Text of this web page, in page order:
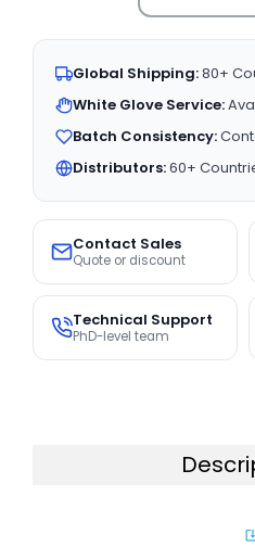
Global Shipping:80+
White Glove Service:
Batch Consistency:
Distributors:60+
Contact Sales
Quote or discount
Technical Support
PhD-level team